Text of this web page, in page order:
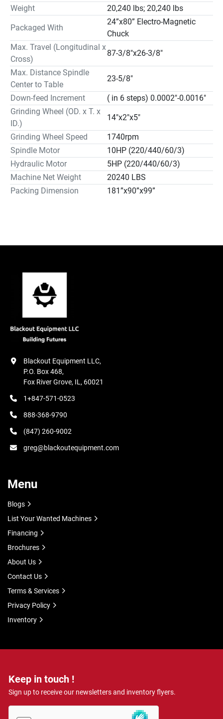
Re-Circulating Lubricating System; Table Proximity
Full Length Rear Splash Guard; Halogen Light.
OPTIONAL EQUIPMENT
Magnetic Separator & Paper Filter Coolant System (M4)
…………… $3,500.00
Extra Wheel Flange… $250.00
Single Axis DRO System with Display (LH70 + GB60ER)
………… $2,320.00
Two Axes DRO System with Display (LH70 + GB75ER)
…………………$2,820.00
Hydraulic Oil Cooler……………………………………………………
$6,500.00.
Table Splash Guard (Rear)…………………………………………………
$100.00
Upgrade to Fine Pole Electro Magnetic
Full Length Rear Splash Guard; Halogen Light.
With Console Built in Variable Power Chuck Control;
Magnetic Separator Coolant System (M2); Hydraulic
Parallel Dresser.
MAIN SPECIFICATIONS
Weight
20,240 lbs; 20,240 lbs
Packaged With
24”x80” Electro-Magnetic
Chuck
Max. Travel (Longitudinal x
Cross)
87-3/8"x26-3/8"
Max. Distance Spindle
Center to Table
23-5/8"
Down-feed Increment
( in 6 steps) 0.0002"-0.0016"
Grinding Wheel (OD. x T. x
ID.)
14"x2"x5"
Grinding Wheel Speed
1740rpm
Spindle Motor
10HP (220/440/60/3)
Hydraulic Motor
5HP (220/440/60/3)
Machine Net Weight
20240 LBS
Packing Dimension
181”x90”x99”
Keep in touch !
Sign up to receive our newsletters and inventory flyers.
Blackout Equipment LLC,
P.O. Box 468,
Fox River Grove, IL, 60021
1+847-571-0523
888-368-9790
(847) 260-9002
greg@blackoutequipment.com
Menu
Blogs
List Your Wanted Machines
Financing
Brochures
About Us
Contact Us
Terms & Services
Privacy Policy
Inventory